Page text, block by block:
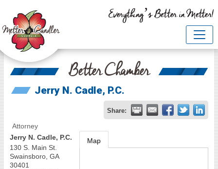
Everything’s Better in Metter!
Better Chamber
Jerry N. Cadle, P.C.
Share:
Attorney
Jerry N. Cadle, P.C.
130 S. Main St.
Swainsboro, GA
30401
Map